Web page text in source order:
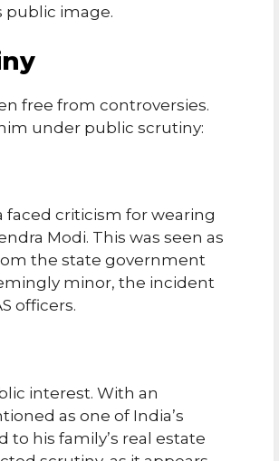
public image.
free from controversies.
under public scrutiny:
faced criticism for wearing
Modi. This was seen as
the state government
minor, the incident
officers.
interest. With an
as one of India’s
his family’s real estate